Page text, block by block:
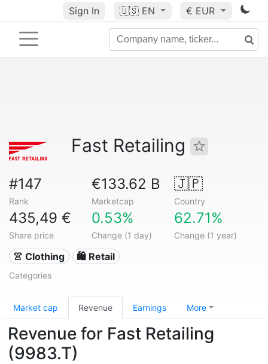
Sign In 🇺🇸 EN € EUR
Fast Retailing
#147
Rank
€133.62 B
Marketcap
🇯🇵
Country
435,49 €
Share price
0.53%
Change (1 day)
62.71%
Change (1 year)
👚 Clothing 🛍️ Retail
Categories
Market cap Revenue Earnings More
Revenue for Fast Retailing
(9983.T)